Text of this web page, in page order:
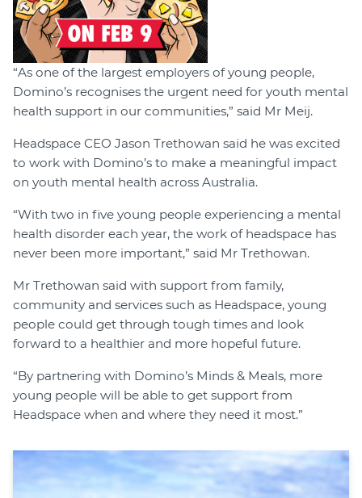
“As one of the largest employers of young people,
Domino’s recognises the urgent need for youth mental
health support in our communities,” said Mr Meij.
Headspace CEO Jason Trethowan said he was excited
to work with Domino’s to make a meaningful impact
on youth mental health across Australia.
“With two in five young people experiencing a mental
health disorder each year, the work of headspace has
never been more important,” said Mr Trethowan.
Mr Trethowan said with support from family,
community and services such as Headspace, young
people could get through tough times and look
forward to a healthier and more hopeful future.
“By partnering with Domino’s Minds & Meals, more
young people will be able to get support from
Headspace when and where they need it most.”